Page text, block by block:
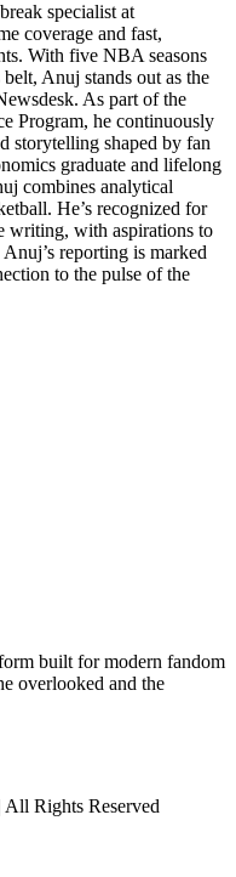
specialist at
coverage and fast,
With five NBA seasons
Anuj stands out as the
As part of the
Program, he continuously
storytelling shaped by fan
graduate and lifelong
combines analytical
He’s recognized for
writing, with aspirations to
reporting is marked
to the pulse of the
built for modern fandom
overlooked and the
Rights Reserved